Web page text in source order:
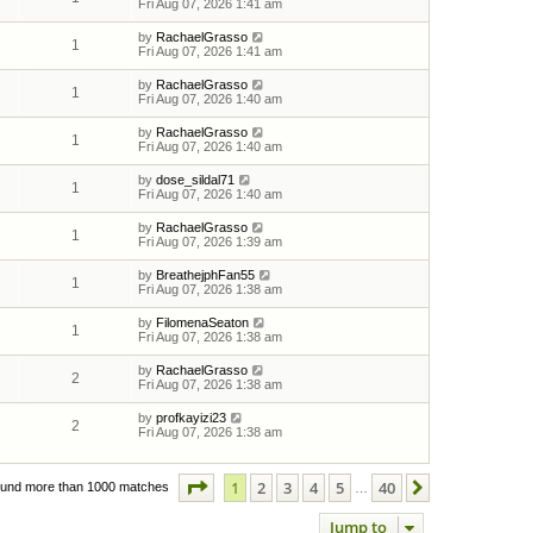
Fri Aug 07, 2026 1:41 am
1 by RachaelGrasso
Fri Aug 07, 2026 1:41 am
1 by RachaelGrasso
Fri Aug 07, 2026 1:40 am
1 by RachaelGrasso
Fri Aug 07, 2026 1:40 am
1 by dose_sildal71
Fri Aug 07, 2026 1:40 am
1 by RachaelGrasso
Fri Aug 07, 2026 1:39 am
1 by BreathejphFan55
Fri Aug 07, 2026 1:38 am
1 by FilomenaSeaton
Fri Aug 07, 2026 1:38 am
2 by RachaelGrasso
Fri Aug 07, 2026 1:38 am
2 by profkayizi23
Fri Aug 07, 2026 1:38 am
more than 1000 matches Page of 40
1 2 3 4 5 40
Jump to